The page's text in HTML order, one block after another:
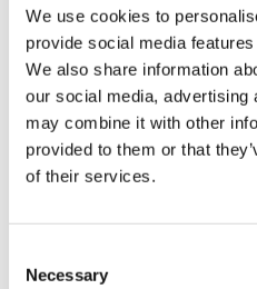
We use cookies to
provide social media
We also share information
our social media, advertising
may combine it with other
provided to them or that
of their services.
Selection
Necessary
the overall size makes it
drivers. It feels confident
that settles into your
navigating tight city
run traffic or gliding along
composed and easy to